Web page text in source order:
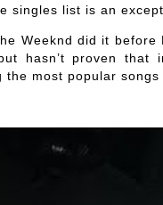
singles list is an
Weeknd did it
hasn’t proven
most popular